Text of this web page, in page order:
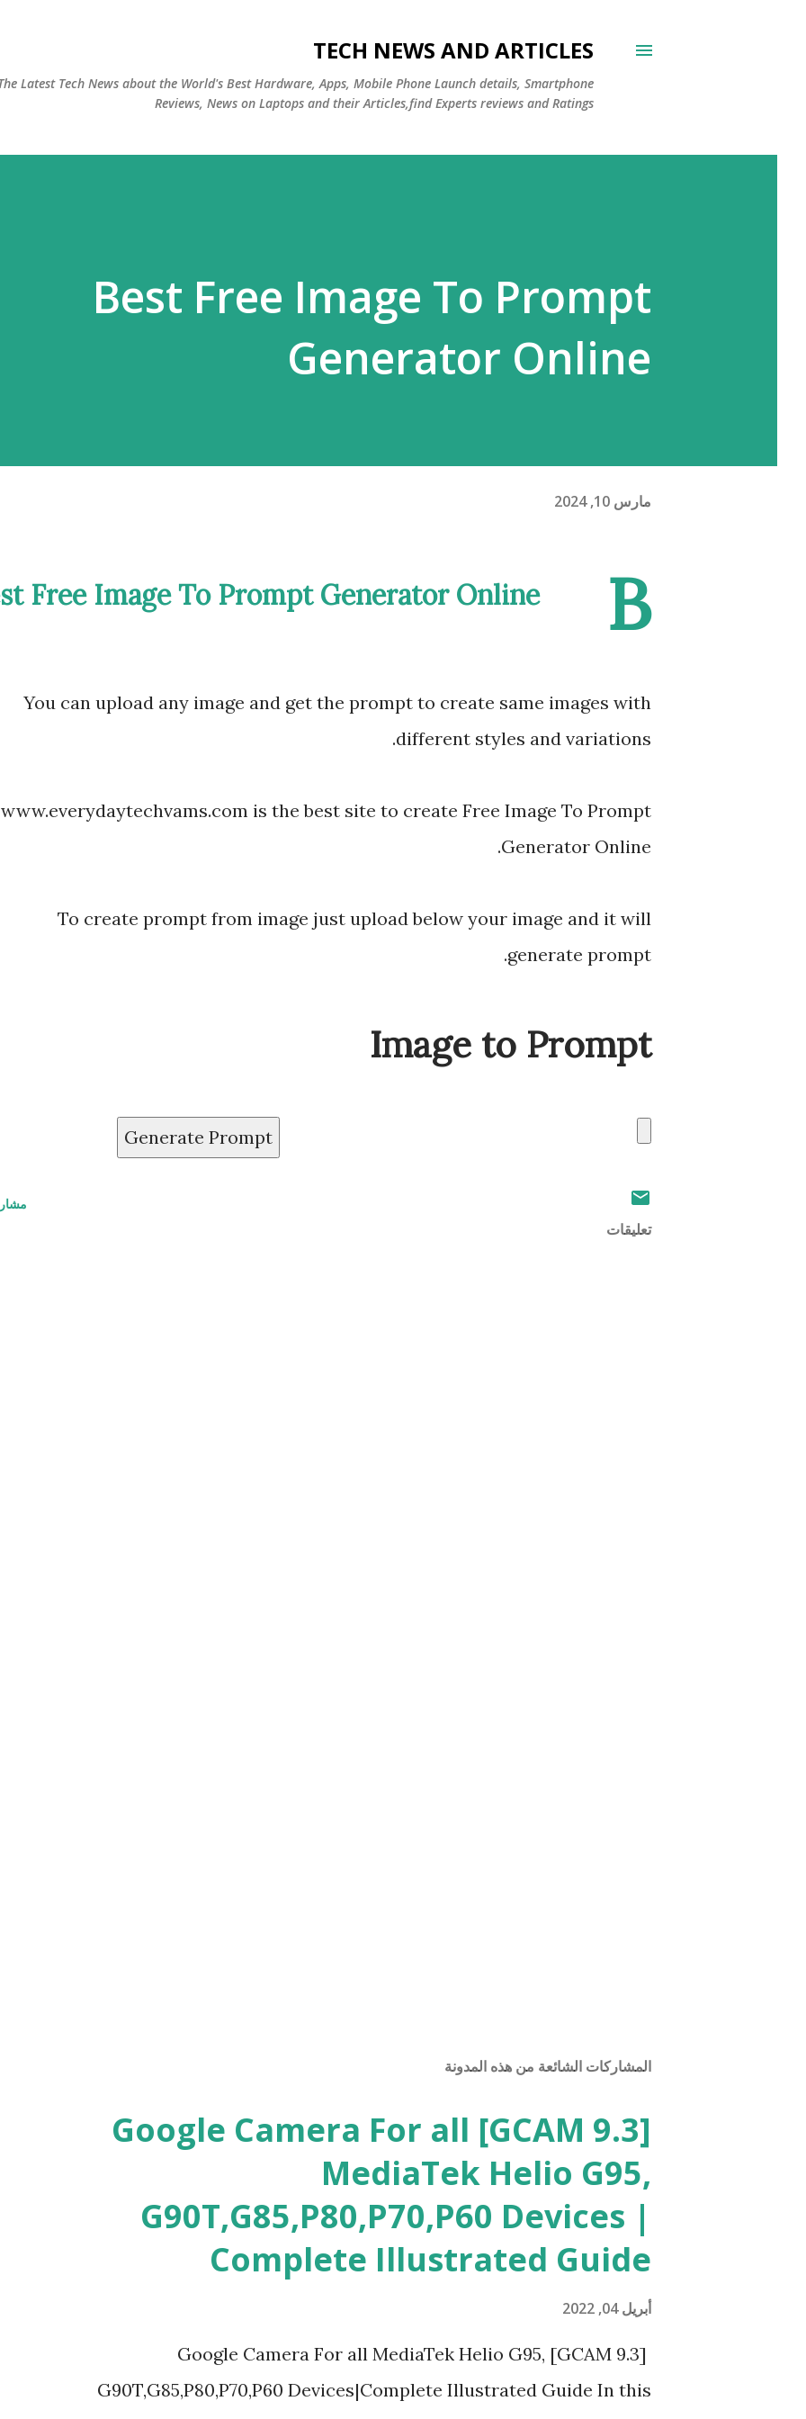
TECH NEWS AND ARTICLES
Latest Tech News about the World's Best Hardware, Apps, Mobile Phone Launch details, Smartphone
Reviews, News on Laptops and their Articles,find Experts reviews and Ratings
Best Free Image To Prompt
Generator Online
مارس 10, 2024
B
Free Image To Prompt Generator Online
You can upload any image and get the prompt to create same images with
different styles and variations.
www.everydaytechvams.com is the best site to create Free Image To Prompt
Generator Online.
To create prompt from image just upload below your image and it will
generate prompt.
Image to Prompt
Generate Prompt
تعليقات
المشاركات الشائعة من هذه المدونة
[GCAM 9.3] Google Camera For all
MediaTek Helio G95,
G90T,G85,P80,P70,P60 Devices |
Complete Illustrated Guide
أبريل 04, 2022
[GCAM 9.3] Google Camera For all MediaTek Helio G95,
G90T,G85,P80,P70,P60 Devices|Complete Illustrated Guide In this